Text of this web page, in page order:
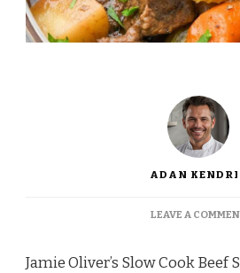
ADAN
LEAVE A
Jamie Oliver’s Slow Cook Beef